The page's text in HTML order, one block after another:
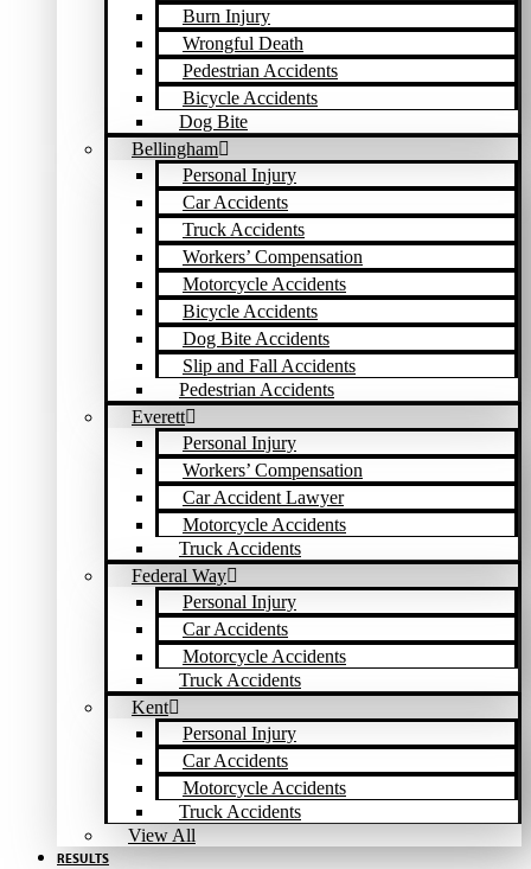
Burn Injury
Wrongful Death
Pedestrian Accidents
Bicycle Accidents
Dog Bite
Bellingham
Personal Injury
Car Accidents
Truck Accidents
Workers’ Compensation
Motorcycle Accidents
Bicycle Accidents
Dog Bite Accidents
Slip and Fall Accidents
Pedestrian Accidents
Everett
Personal Injury
Workers’ Compensation
Car Accident Lawyer
Motorcycle Accidents
Truck Accidents
Federal Way
Personal Injury
Car Accidents
Motorcycle Accidents
Truck Accidents
Kent
Personal Injury
Car Accidents
Motorcycle Accidents
Truck Accidents
View All
RESULTS